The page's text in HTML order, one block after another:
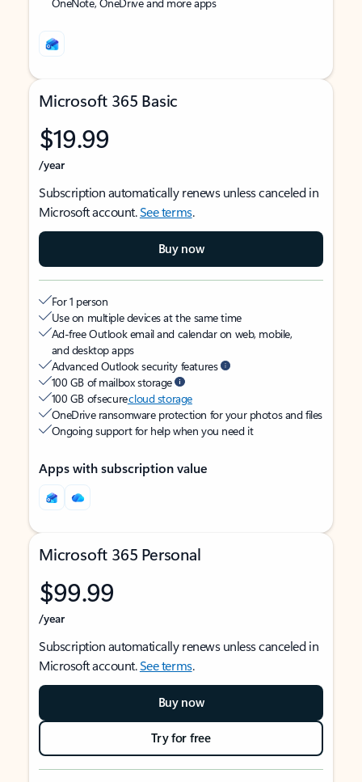
Microsoft 365 Basic
$19.99
/year
Subscription automatically renews unless canceled in
Microsoft account.See terms.
Buy now
For 1 person
Use on multiple devices at the same time
Ad-free Outlook email and calendar on web, mobile,
and desktop apps
Advanced Outlook security features
100 GB of mailbox storage
100 GB of securecloud storage
OneDrive ransomware protection for your photos and files
Ongoing support for help when you need it
Apps with subscription value
Microsoft 365 Personal
$99.99
/year
Subscription automatically renews unless canceled in
Microsoft account.See terms.
Buy now
Try for free